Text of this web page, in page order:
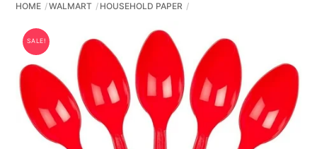
HOME WALMART HOUSEHOLD PAPER
SALE!